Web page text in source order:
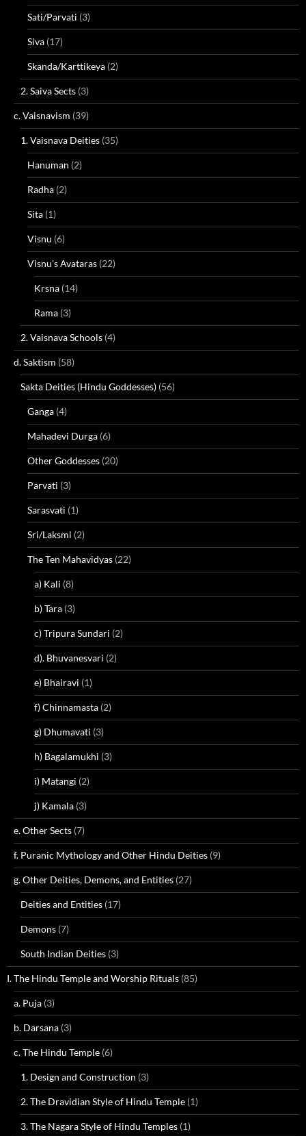
Sati/Parvati (3)
Siva (17)
Skanda/Karttikeya (2)
2. Saiva Sects (3)
c. Vaisnavism (39)
1. Vaisnava Deities (35)
Hanuman (2)
Radha (2)
Sita (1)
Visnu (6)
Visnu's Avataras (22)
Krsna (14)
Rama (3)
2. Vaisnava Schools (4)
d. Saktism (58)
Sakta Deities (Hindu Goddesses) (56)
Ganga (4)
Mahadevi Durga (6)
Other Goddesses (20)
Parvati (3)
Sarasvati (1)
Sri/Laksmi (2)
The Ten Mahavidyas (22)
a) Kali (8)
b) Tara (3)
c) Tripura Sundari (2)
d). Bhuvanesvari (2)
e) Bhairavi (1)
f) Chinnamasta (2)
g) Dhumavati (3)
h) Bagalamukhi (3)
i) Matangi (2)
j) Kamala (3)
e. Other Sects (7)
f. Puranic Mythology and Other Hindu Deities (9)
g. Other Deities, Demons, and Entities (27)
Deities and Entities (17)
Demons (7)
South Indian Deities (3)
I. The Hindu Temple and Worship Rituals (85)
a. Puja (3)
b. Darsana (3)
c. The Hindu Temple (6)
1. Design and Construction (3)
2. The Dravidian Style of Hindu Temple (1)
3. The Nagara Style of Hindu Temples (1)